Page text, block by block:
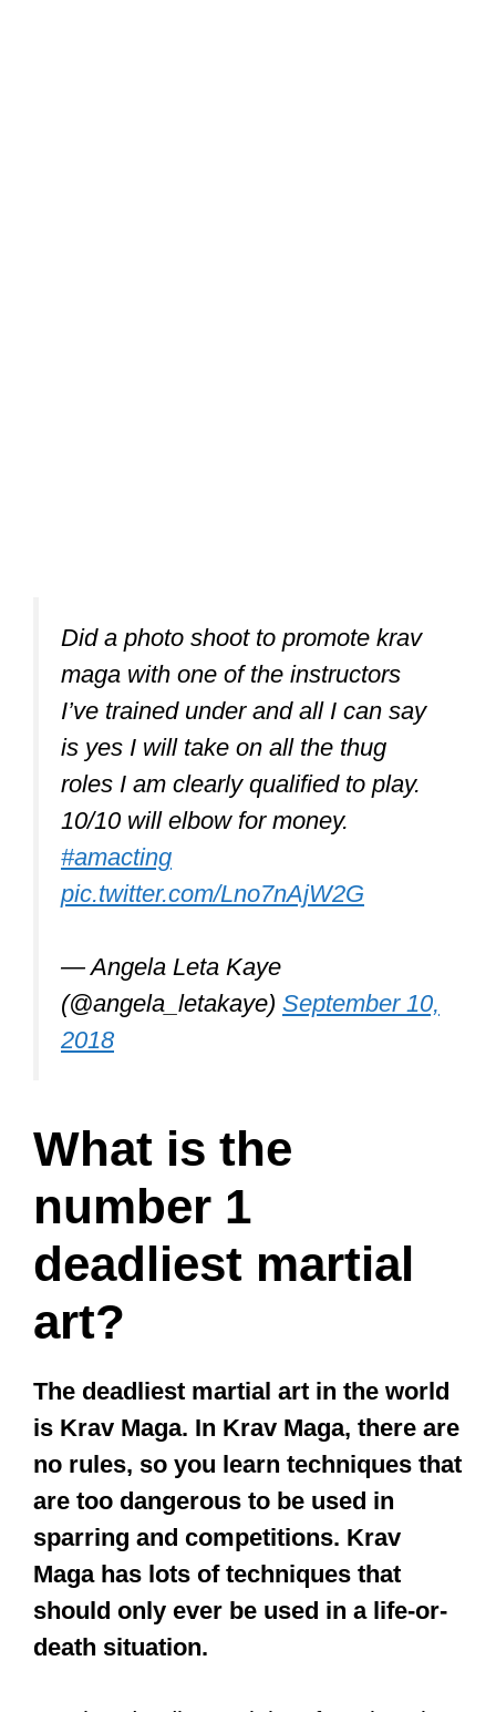
Did a photo shoot to promote krav
maga with one of the instructors
I’ve trained under and all I can say
is yes I will take on all the thug
roles I am clearly qualified to play.
10/10 will elbow for money.
#amacting
pic.twitter.com/Lno7nAjW2G
— Angela Leta Kaye
(@angela_letakaye) September 10,
2018
What is the
number 1
deadliest martial
art?
The deadliest martial art in the world
is Krav Maga. In Krav Maga, there are
no rules, so you learn techniques that
are too dangerous to be used in
sparring and competitions. Krav
Maga has lots of techniques that
should only ever be used in a life-or-
death situation.